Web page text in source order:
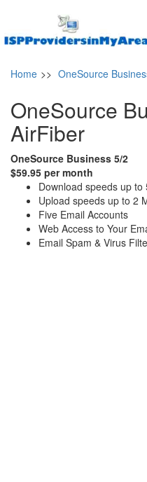
Home >> OneSource
OneSource
AirFiber
OneSource Business 5/2
$59.95 per month
Download speeds up to
Upload speeds up to 2
Five Email Accounts
Web Access to Your
Email Spam & Virus